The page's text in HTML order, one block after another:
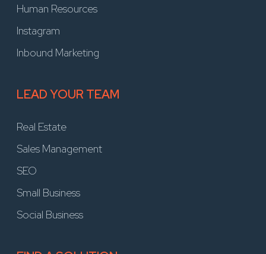
Human Resources
Instagram
Inbound Marketing
LEAD YOUR TEAM
Real Estate
Sales Management
SEO
Small Business
Social Business